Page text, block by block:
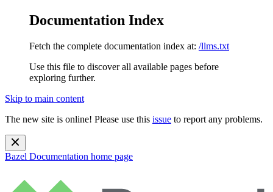
Documentation Index
Fetch the complete documentation index at: /llms.txt
Use this file to discover all available pages before
exploring further.
Skip to main content
The new site is online! Please use this issue to report any problems.
Bazel Documentation home page